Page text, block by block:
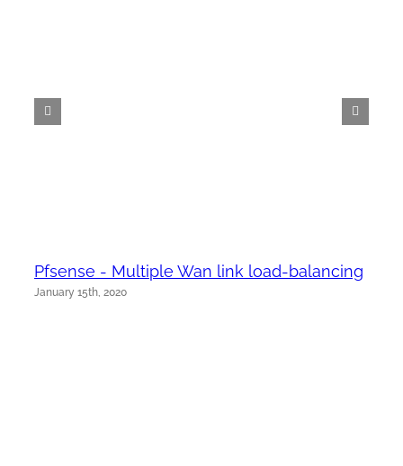
Pfsense - Multiple Wan link load-balancing
January 15th, 2020